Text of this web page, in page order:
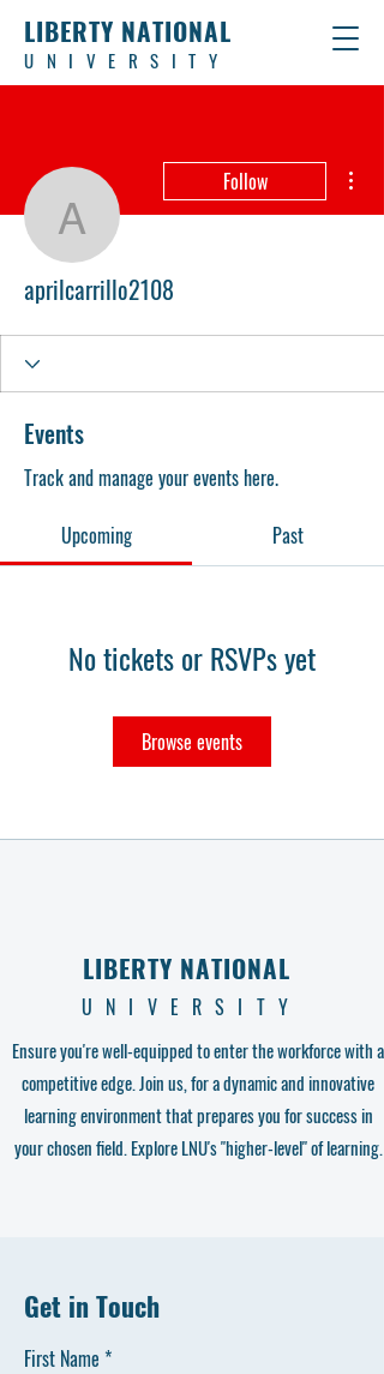
LIBERTY NATIONAL
UNIVERSITY
aprilcarrillo2108
Follow
aprilcarrillo2108
Events
Track and manage your events here.
Upcoming
Past
No tickets or RSVPs yet
Browse events
LIBERTY NATIONAL
UNIVERSITY
Ensure you're well-equipped to enter the workforce with a
competitive edge. Join us, for a dynamic and innovative
learning environment that prepares you for success in
your chosen field. Explore LNU's "higher-level" of learning.
Get in Touch
First Name